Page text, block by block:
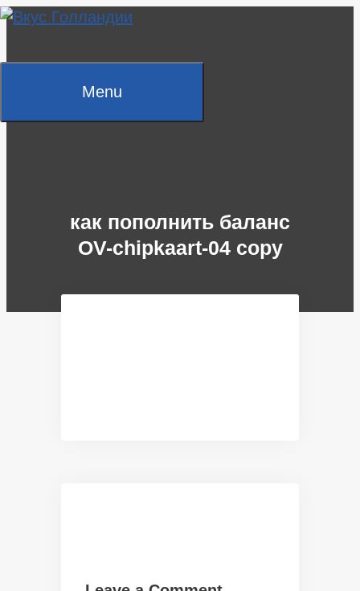
Skip
Menu
как пополнить баланс
OV-chipkaart-04 copy